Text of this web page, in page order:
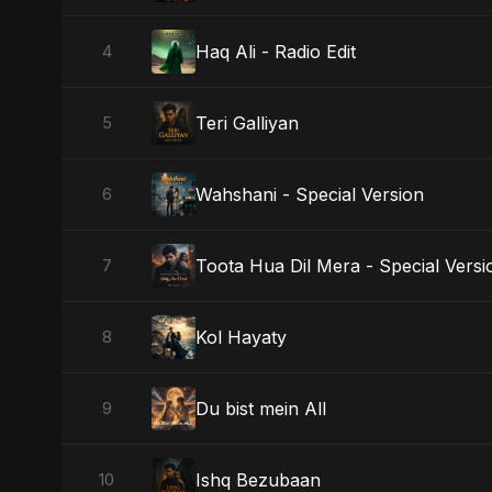
4 Haq Ali - Radio Edit
5 Teri Galliyan
6 Wahshani - Special Version
7 Toota Hua Dil Mera - Special
8 Kol Hayaty
9 Du bist mein All
10 Ishq Bezubaan